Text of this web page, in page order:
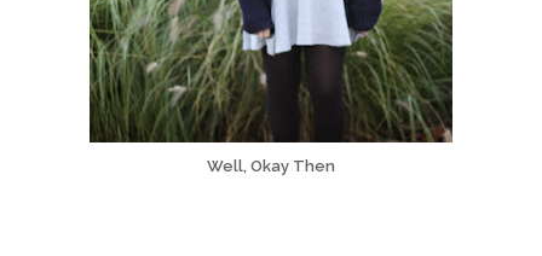
Well, Okay Then